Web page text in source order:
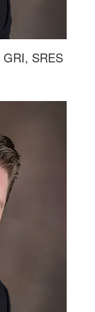
SRES